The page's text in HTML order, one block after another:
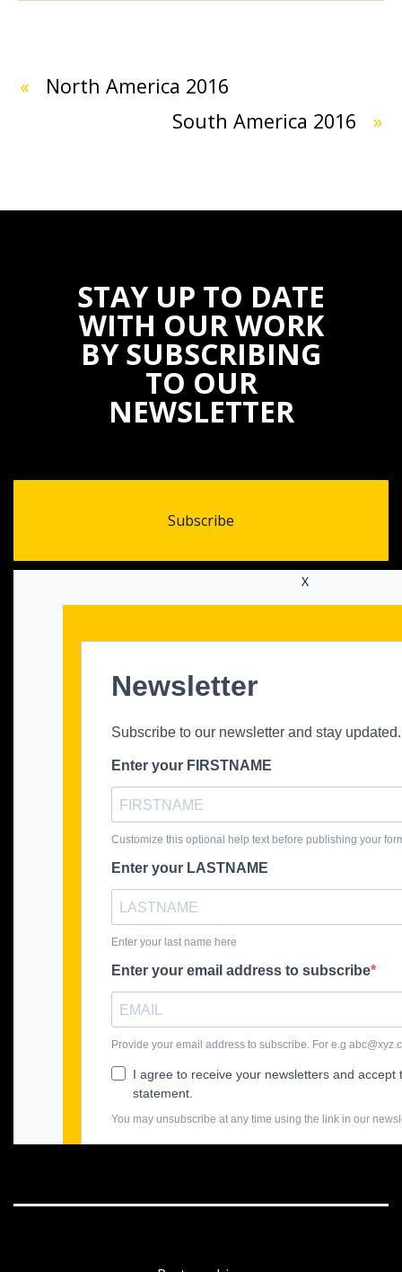
« North America 2016
South America 2016 »
STAY UP TO DATE
WITH OUR WORK
BY SUBSCRIBING
TO OUR
NEWSLETTER
Subscribe
X